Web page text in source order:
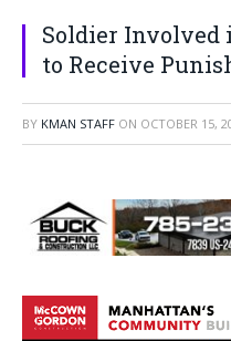
Soldier Involved
to Receive
BY KMAN STAFF ON OCTOBER 15,